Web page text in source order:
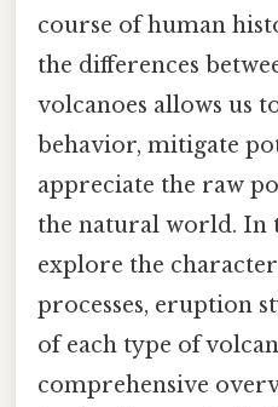
course of human
the differences
volcanoes allows us
behavior, mitigate
appreciate the raw
the natural world. In
explore the
processes, eruption
of each type of
comprehensive